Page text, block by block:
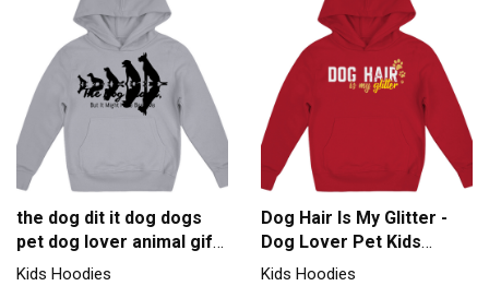
the dog dit it dog dogs
pet dog lover animal gift
Kids Hoodie
Kids Hoodies
Dog Hair Is My Glitter -
Dog Lover Pet Kids
Hoodie
Kids Hoodies